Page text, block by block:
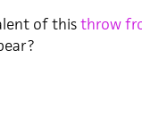
of thisthrow